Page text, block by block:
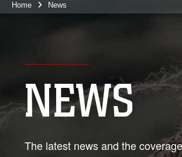
Home News
NEWS
The latest news and the